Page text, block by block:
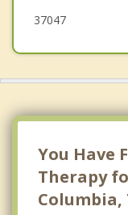
37047
You Have
Therapy
Columbia,